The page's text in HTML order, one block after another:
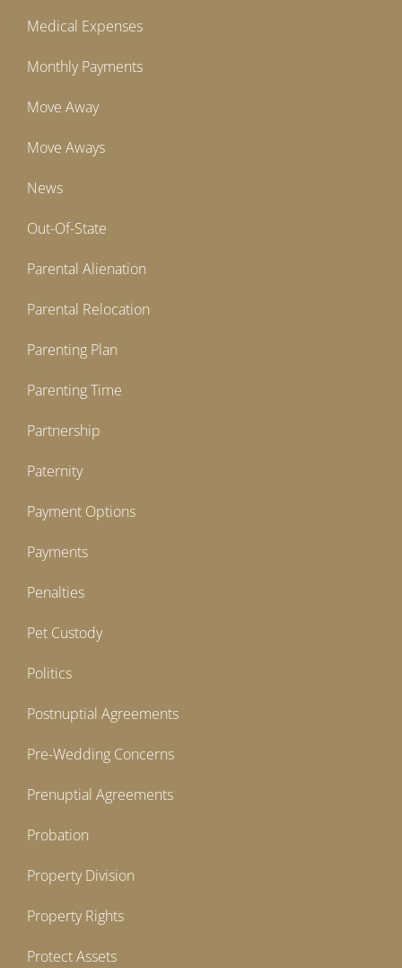
Medical Expenses
Monthly Payments
Move Away
Move Aways
News
Out-Of-State
Parental Alienation
Parental Relocation
Parenting Plan
Parenting Time
Partnership
Paternity
Payment Options
Payments
Penalties
Pet Custody
Politics
Postnuptial Agreements
Pre-Wedding Concerns
Prenuptial Agreements
Probation
Property Division
Property Rights
Protect Assets